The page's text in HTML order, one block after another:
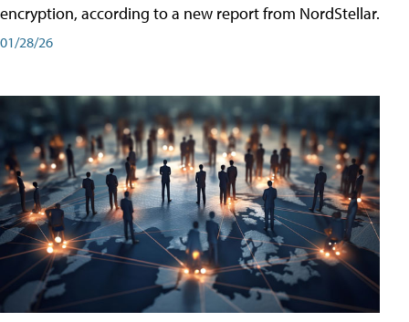
encryption, according to a new report from NordStellar.
01/28/26